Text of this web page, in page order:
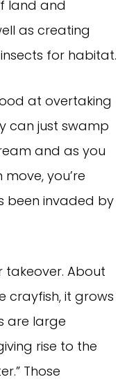
land and
as creating
for habitat.
at overtaking
can just swamp
and as you
you’re
been invaded by
takeover. About
crayfish, it grows
are large
rise to the
Those